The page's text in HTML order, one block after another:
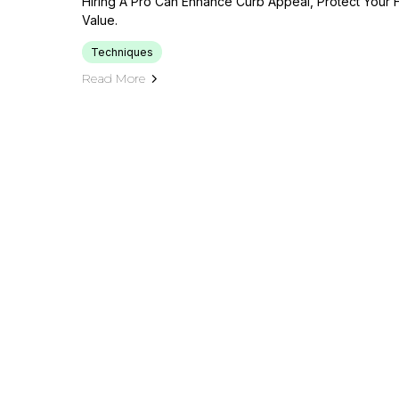
Value.
Techniques
Read More